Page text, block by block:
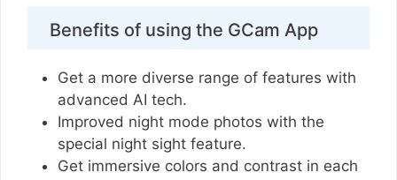
Benefits of using the GCam App
Get a more diverse range of features with
advanced AI tech.
Improved night mode photos with the
special night sight feature.
Get immersive colors and contrast in each